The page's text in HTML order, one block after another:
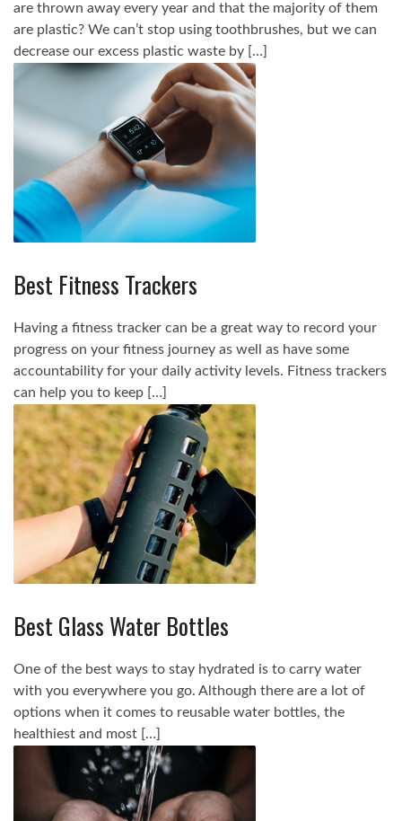
are thrown away every year and that the majority of them
are plastic? We can’t stop using toothbrushes, but we can
decrease our excess plastic waste by […]
Best Fitness Trackers
Having a fitness tracker can be a great way to record your
progress on your fitness journey as well as have some
accountability for your daily activity levels. Fitness trackers
can help you to keep […]
Best Glass Water Bottles
One of the best ways to stay hydrated is to carry water
with you everywhere you go. Although there are a lot of
options when it comes to reusable water bottles, the
healthiest and most […]